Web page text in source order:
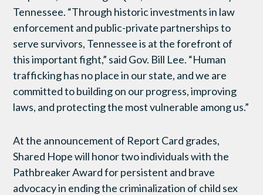
Tennessee. “Through historic investments in law
enforcement and public-private partnerships to
serve survivors, Tennessee is at the forefront of
this important fight,” said Gov. Bill Lee. “Human
trafficking has no place in our state, and we are
committed to building on our progress, improving
laws, and protecting the most vulnerable among us.”
At the announcement of Report Card grades,
Shared Hope will honor two individuals with the
Pathbreaker Award for persistent and brave
advocacy in ending the criminalization of child sex